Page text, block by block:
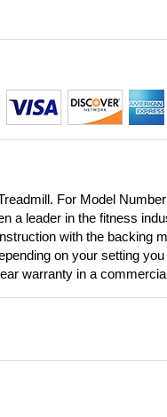
For Model
a leader in the fitness
with the backing
on your setting
warranty in a